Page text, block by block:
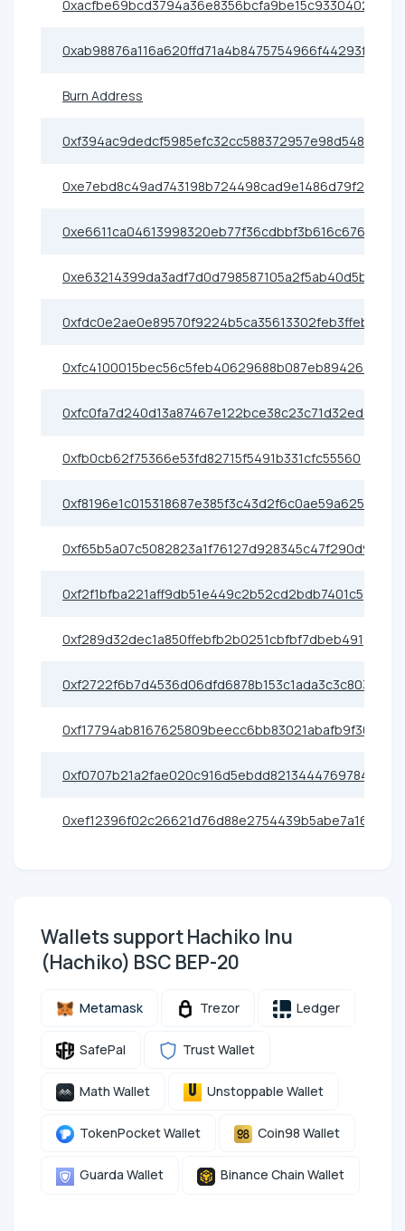
0xacfbe69bcd3794a36e8356bcfa9be15c93304026
0xab98876a116a620ffd71a4b8475754966f44293f
Burn Address
0xf394ac9dedcf5985efc32cc588372957e98d5489
0xe7ebd8c49ad743198b724498cad9e1486d79f2d3
0xe6611ca04613998320eb77f36cdbbf3b616c6766
0xe63214399da3adf7d0d798587105a2f5ab40d5bc
0xfdc0e2ae0e89570f9224b5ca35613302feb3ffeb
0xfc4100015bec56c5feb40629688b087eb8942639
0xfc0fa7d240d13a87467e122bce38c23c71d32edd
0xfb0cb62f75366e53fd82715f5491b331cfc55560
0xf8196e1c015318687e385f3c43d2f6c0ae59a625
0xf65b5a07c5082823a1f76127d928345c47f290d9
0xf2f1bfba221aff9db51e449c2b52cd2bdb7401c5
0xf289d32dec1a850ffebfb2b0251cbfbf7dbeb491
0xf2722f6b7d4536d06dfd6878b153c1ada3c3c803
0xf17794ab8167625809beecc6bb83021abafb9f30
0xf0707b21a2fae020c916d5ebdd82134447697843
0xef12396f02c26621d76d88e2754439b5abe7a161
Wallets support Hachiko Inu
(Hachiko) BSC BEP-20
Metamask Trezor Ledger
SafePal Trust Wallet
Math Wallet Unstoppable Wallet
TokenPocket Wallet Coin98 Wallet
Guarda Wallet Binance Chain Wallet